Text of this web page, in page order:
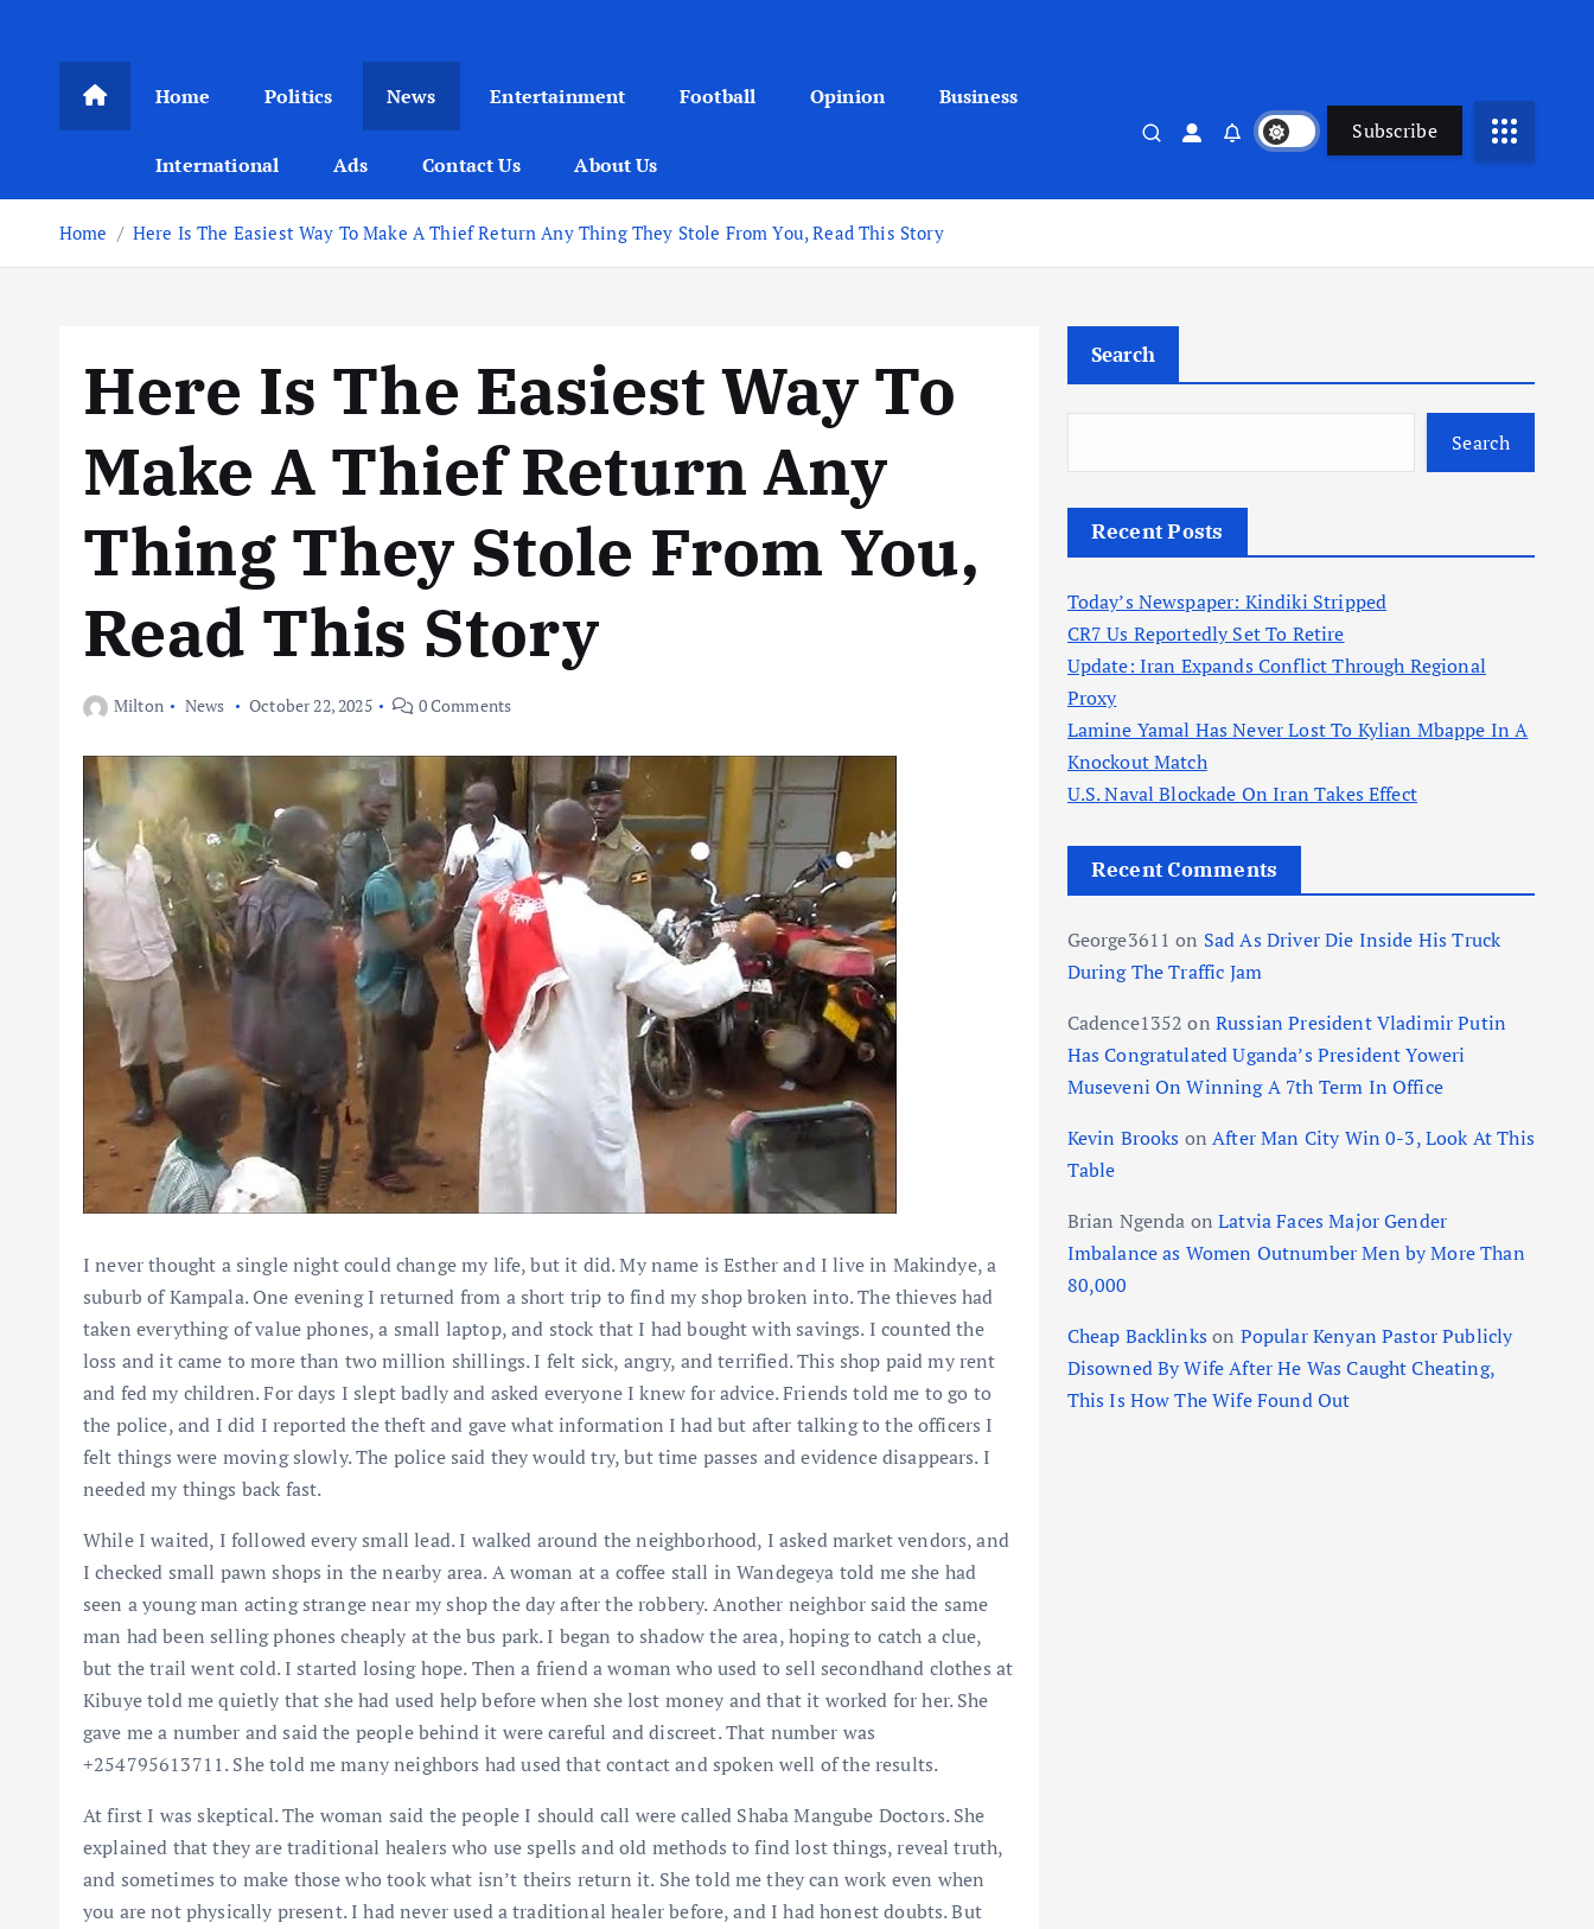
Home Politics News Entertainment Football Opinion Business
International Ads Contact Us About Us
Subscribe
Home Here Is The Easiest Way To Make A Thief Return Any Thing They Stole From You, Read This Story
Here Is The Easiest Way To
Make A Thief Return Any
Thing They Stole From You,
Read This Story
Milton News October 22, 2025 0 Comments
I never thought a single night could change my life, but it did. My name is Esther and I live in Makindye, a
suburb of Kampala. One evening I returned from a short trip to find my shop broken into. The thieves had
taken everything of value phones, a small laptop, and stock that I had bought with savings. I counted the
loss and it came to more than two million shillings. I felt sick, angry, and terrified. This shop paid my rent
and fed my children. For days I slept badly and asked everyone I knew for advice. Friends told me to go to
the police, and I did I reported the theft and gave what information I had but after talking to the officers I
felt things were moving slowly. The police said they would try, but time passes and evidence disappears. I
needed my things back fast.
While I waited, I followed every small lead. I walked around the neighborhood, I asked market vendors, and
I checked small pawn shops in the nearby area. A woman at a coffee stall in Wandegeya told me she had
seen a young man acting strange near my shop the day after the robbery. Another neighbor said the same
man had been selling phones cheaply at the bus park. I began to shadow the area, hoping to catch a clue,
but the trail went cold. I started losing hope. Then a friend a woman who used to sell secondhand clothes at
Kibuye told me quietly that she had used help before when she lost money and that it worked for her. She
gave me a number and said the people behind it were careful and discreet. That number was
+254795613711. She told me many neighbors had used that contact and spoken well of the results.
At first I was skeptical. The woman said the people I should call were called Shaba Mangube Doctors. She
explained that they are traditional healers who use spells and old methods to find lost things, reveal truth,
and sometimes to make those who took what isn’t theirs return it. She told me they can work even when
you are not physically present. I had never used a traditional healer before, and I had honest doubts. But
Search
Search
Recent Posts
Today’s Newspaper: Kindiki Stripped
CR7 Us Reportedly Set To Retire
Update: Iran Expands Conflict Through Regional
Proxy
Lamine Yamal Has Never Lost To Kylian Mbappe In A
Knockout Match
U.S. Naval Blockade On Iran Takes Effect
Recent Comments
George3611 on Sad As Driver Die Inside His Truck
During The Traffic Jam
Cadence1352 on Russian President Vladimir Putin
Has Congratulated Uganda’s President Yoweri
Museveni On Winning A 7th Term In Office
Kevin Brooks onAfter Man City Win 0-3, Look At This
Table
Brian Ngenda onLatvia Faces Major Gender
Imbalance as Women Outnumber Men by More Than
80,000
Cheap Backlinkson Popular Kenyan Pastor Publicly
Disowned By Wife After He Was Caught Cheating,
This Is How The Wife Found Out